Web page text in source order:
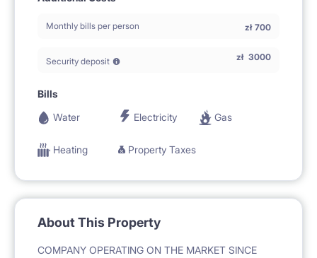
Monthly bills per person zł 700
Security deposit zł 3000
Bills
Water
Electricity Gas
Heating Property Taxes
About This Property
COMPANY OPERATING ON THE MARKET SINCE